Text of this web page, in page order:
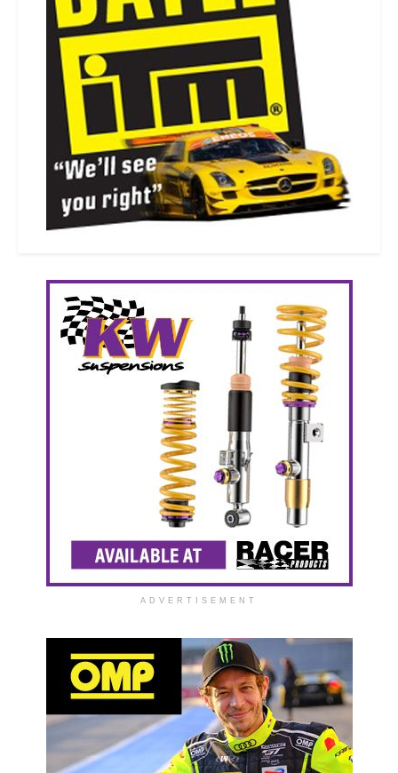
ADVERTISEMENT